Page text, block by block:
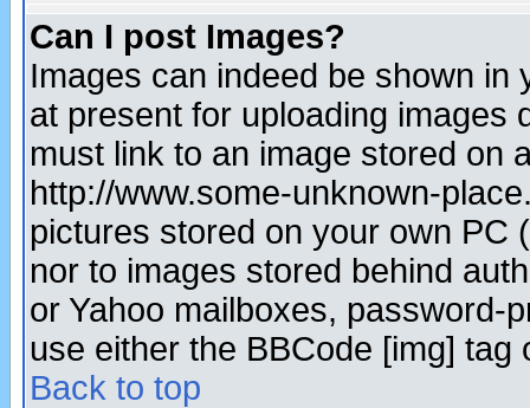
Can I post Images?
Images can indeed be shown in
at present for uploading images
must link to an image stored on
http://www.some-unknown-
pictures stored on your own PC
nor to images stored behind
or Yahoo mailboxes, password-
use either the BBCode [img]
Back to top